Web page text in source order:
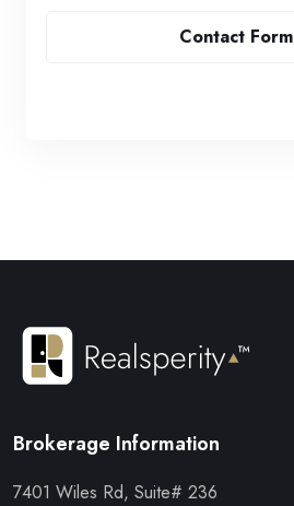
Contact Form
Brokerage Information
7401 Wiles Rd, Suite# 236